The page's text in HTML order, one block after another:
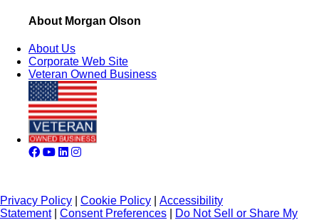
About Morgan Olson
About Us
Corporate Web Site
Veteran Owned Business
Privacy Policy Cookie Policy
Accessibility
Statement| Consent Preferences Do Not Sell or Share My